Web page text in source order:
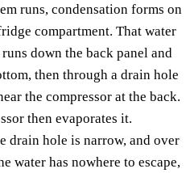
runs, condensation forms on
compartment. That water
down the back panel and
then through a drain hole
the compressor at the back.
then evaporates it.
drain hole is narrow, and over
water has nowhere to escape,